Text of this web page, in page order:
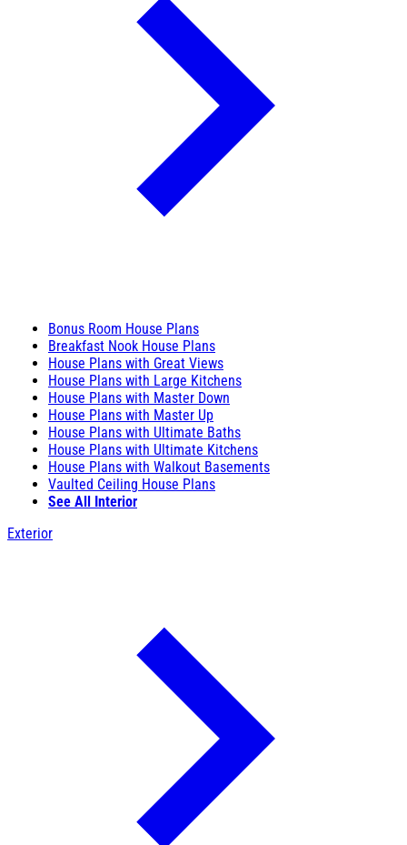
Bonus Room House Plans
Breakfast Nook House Plans
House Plans with Great Views
House Plans with Large Kitchens
House Plans with Master Down
House Plans with Master Up
House Plans with Ultimate Baths
House Plans with Ultimate Kitchens
House Plans with Walkout Basements
Vaulted Ceiling House Plans
See All Interior
Exterior